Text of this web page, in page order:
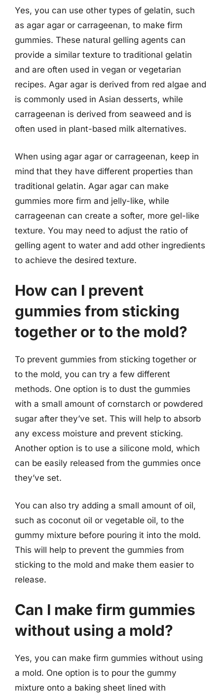
Yes, you can use other types of gelatin, such
as agar agar or carrageenan, to make firm
gummies. These natural gelling agents can
provide a similar texture to traditional gelatin
and are often used in vegan or vegetarian
recipes. Agar agar is derived from red algae and
is commonly used in Asian desserts, while
carrageenan is derived from seaweed and is
often used in plant-based milk alternatives.
When using agar agar or carrageenan, keep in
mind that they have different properties than
traditional gelatin. Agar agar can make
gummies more firm and jelly-like, while
carrageenan can create a softer, more gel-like
texture. You may need to adjust the ratio of
gelling agent to water and add other ingredients
to achieve the desired texture.
How can I prevent
gummies from sticking
together or to the mold?
To prevent gummies from sticking together or
to the mold, you can try a few different
methods. One option is to dust the gummies
with a small amount of cornstarch or powdered
sugar after they’ve set. This will help to absorb
any excess moisture and prevent sticking.
Another option is to use a silicone mold, which
can be easily released from the gummies once
they’ve set.
You can also try adding a small amount of oil,
such as coconut oil or vegetable oil, to the
gummy mixture before pouring it into the mold.
This will help to prevent the gummies from
sticking to the mold and make them easier to
release.
Can I make firm gummies
without using a mold?
Yes, you can make firm gummies without using
a mold. One option is to pour the gummy
mixture onto a baking sheet lined with